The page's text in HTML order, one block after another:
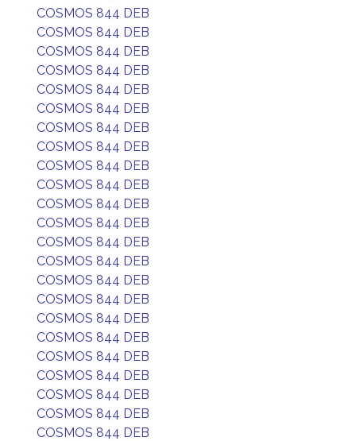
COSMOS 844 DEB
COSMOS 844 DEB
COSMOS 844 DEB
COSMOS 844 DEB
COSMOS 844 DEB
COSMOS 844 DEB
COSMOS 844 DEB
COSMOS 844 DEB
COSMOS 844 DEB
COSMOS 844 DEB
COSMOS 844 DEB
COSMOS 844 DEB
COSMOS 844 DEB
COSMOS 844 DEB
COSMOS 844 DEB
COSMOS 844 DEB
COSMOS 844 DEB
COSMOS 844 DEB
COSMOS 844 DEB
COSMOS 844 DEB
COSMOS 844 DEB
COSMOS 844 DEB
COSMOS 844 DEB